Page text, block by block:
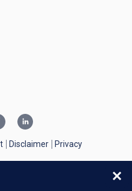
Disclaimer Privacy